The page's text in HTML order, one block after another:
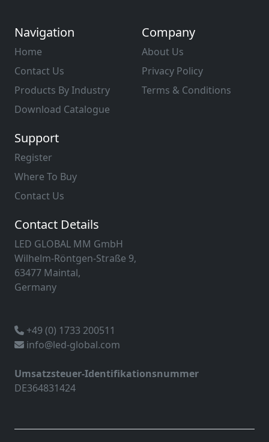
Navigation
Home
Contact Us
Products By Industry
Download Catalogue
Company
About Us
Privacy Policy
Terms & Conditions
Support
Register
Where To Buy
Contact Us
Contact Details
LED GLOBAL MM GmbH
Wilhelm-Röntgen-Straße 9,
63477 Maintal,
Germany
+49 (0) 1733 200511
info@led-global.com
Umsatzsteuer-Identifikationsnummer
DE364831424